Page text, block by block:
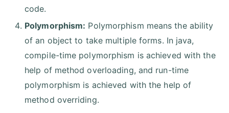
code.
Polymorphism: Polymorphism means the ability
of an object to take multiple forms. In java,
compile-time polymorphism is achieved with the
help of method overloading, and run-time
polymorphism is achieved with the help of
method overriding.